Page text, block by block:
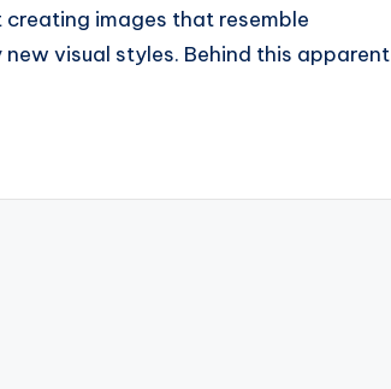
images that resemble
visual styles. Behind this apparent